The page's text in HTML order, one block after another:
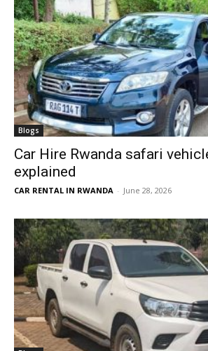
Blogs
Car Hire Rwanda safari
explained
CAR RENTAL IN RWANDA - June 28, 2026